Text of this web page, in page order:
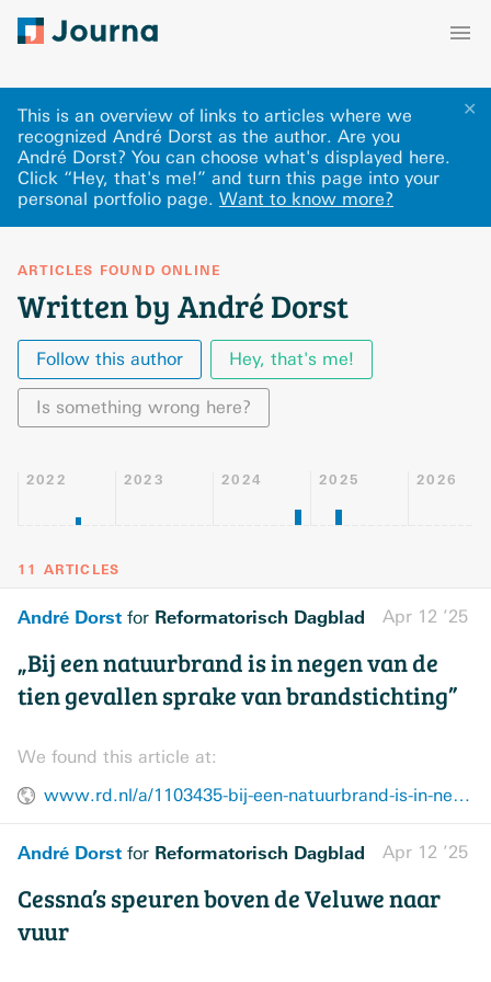
✕
This is an overview of links to articles where we
recognized André Dorst as the author. Are you
André Dorst? You can choose what's displayed here.
Click “Hey, that's me!” and turn this page into your
personal portfolio page. Want to know more?
ARTICLES FOUND ONLINE
Written by André Dorst
Follow this author Hey, that's me!
Is something wrong here?
2022 2023 2024 2025 2026
11 ARTICLES
André Dorst for Reformatorisch Dagblad Apr 12 ’25
„Bij een natuurbrand is in negen van de
tien gevallen sprake van brandstichting”
We found this article at:
www.rd.nl/a/1103435-bij-een-natuurbrand-is-in-negen-van-de-tien-gevallen-sprake-van-brandstichting
André Dorst for Reformatorisch Dagblad Apr 12 ’25
Cessna’s speuren boven de Veluwe naar
vuur